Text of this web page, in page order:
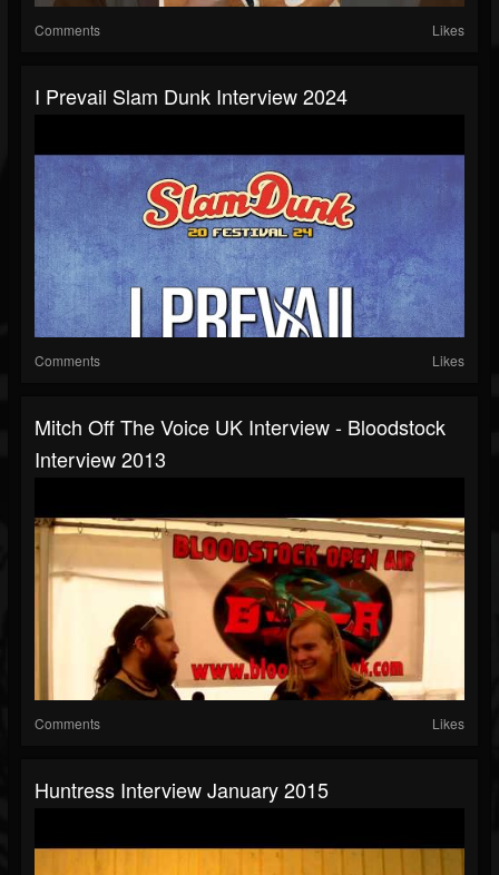
Comments Likes
I Prevail Slam Dunk Interview 2024
Comments Likes
Mitch Off The Voice UK Interview - Bloodstock
Interview 2013
Comments Likes
Huntress Interview January 2015